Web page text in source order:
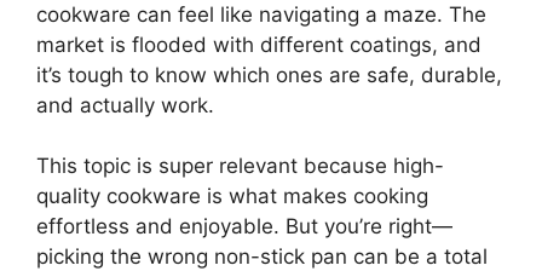
cookware can feel like navigating a maze. The
market is flooded with different coatings, and
it’s tough to know which ones are safe, durable,
and actually work.
This topic is super relevant because high-
quality cookware is what makes cooking
effortless and enjoyable. But you’re right—
picking the wrong non-stick pan can be a total